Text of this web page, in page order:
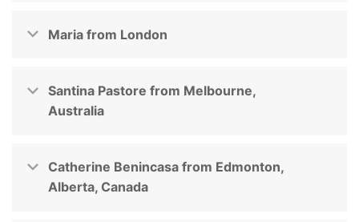
Maria from London
Santina Pastore from Melbourne,
Australia
Catherine Benincasa from Edmonton,
Alberta, Canada